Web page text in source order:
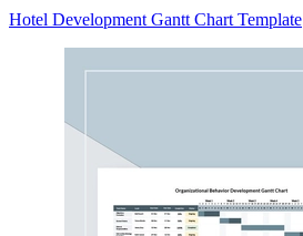
Hotel Development Gantt Chart Template